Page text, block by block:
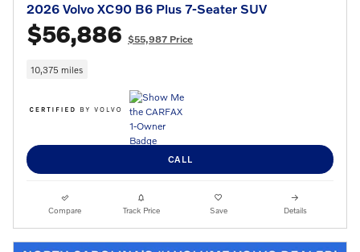
2026 Volvo XC90 B6 Plus 7-Seater SUV
$56,886 $55,987 Price
10,375 miles
CALL
Compare Track Price Save Details